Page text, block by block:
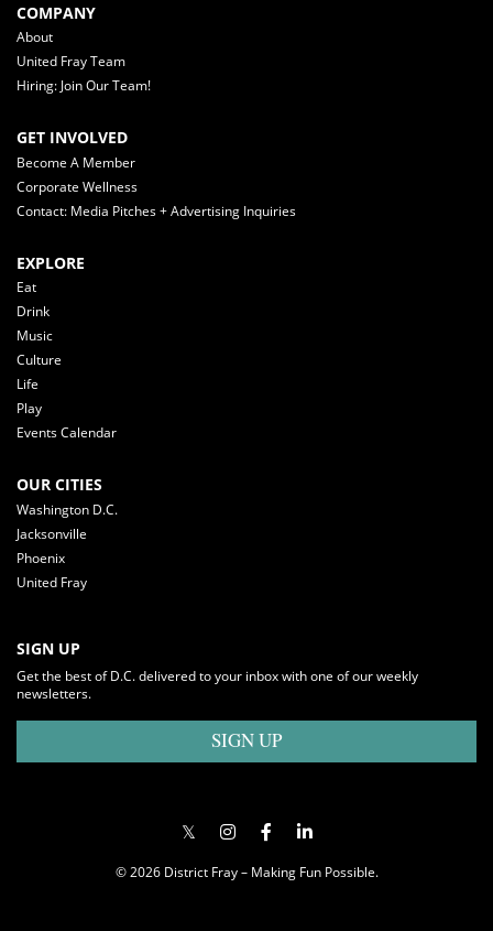
COMPANY
About
United Fray Team
Hiring: Join Our Team!
GET INVOLVED
Become A Member
Corporate Wellness
Contact: Media Pitches + Advertising Inquiries
EXPLORE
Eat
Drink
Music
Culture
Life
Play
Events Calendar
OUR CITIES
Washington D.C.
Jacksonville
Phoenix
United Fray
SIGN UP
Get the best of D.C. delivered to your inbox with one of our weekly
newsletters.
SIGN UP
© 2026 District Fray – Making Fun Possible.